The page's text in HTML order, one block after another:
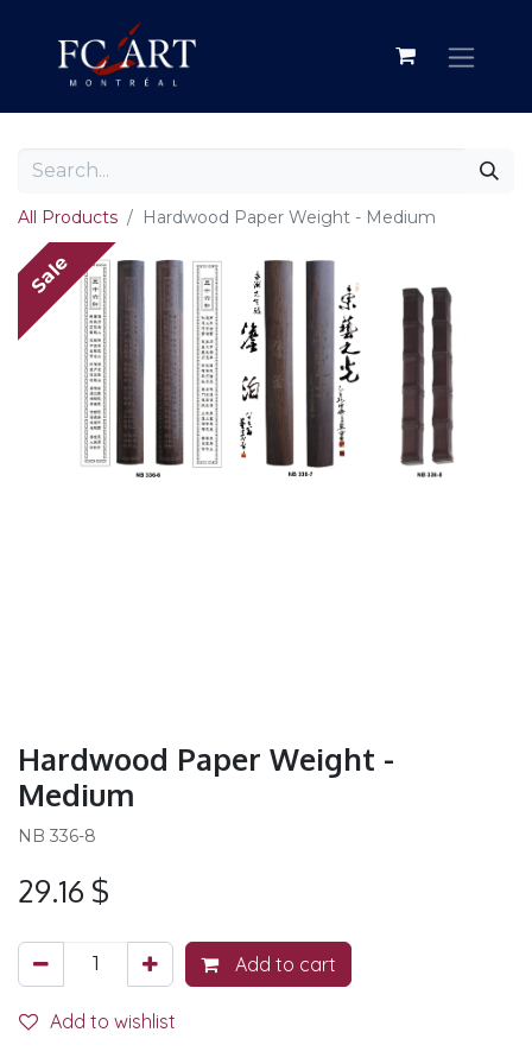
All Products Hardwood Paper Weight - Medium
Sale
Hardwood Paper Weight -
Medium
NB 336-8
29.16 $
Add to cart
Add to wishlist